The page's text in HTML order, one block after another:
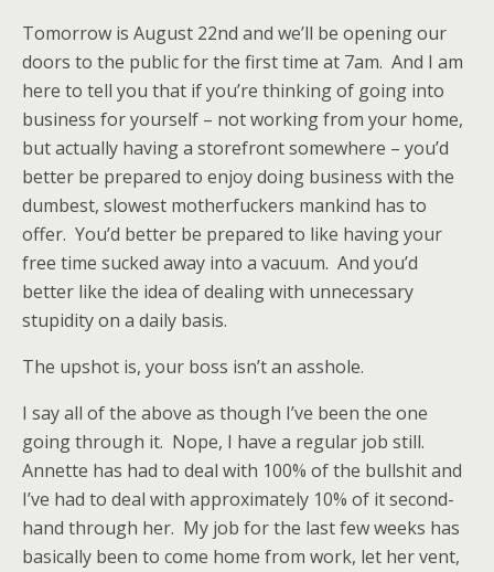
Tomorrow is August 22nd and we’ll be opening our
doors to the public for the first time at 7am. And I am
here to tell you that if you’re thinking of going into
business for yourself – not working from your home,
but actually having a storefront somewhere – you’d
better be prepared to enjoy doing business with the
dumbest, slowest motherfuckers mankind has to
offer. You’d better be prepared to like having your
free time sucked away into a vacuum. And you’d
better like the idea of dealing with unnecessary
stupidity on a daily basis.
The upshot is, your boss isn’t an asshole.
I say all of the above as though I’ve been the one
going through it. Nope, I have a regular job still.
Annette has had to deal with 100% of the bullshit and
I’ve had to deal with approximately 10% of it second-
hand through her. My job for the last few weeks has
basically been to come home from work, let her vent,